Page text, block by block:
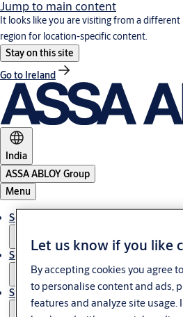
Jump to main content
It looks like you are visiting from a
region for location-specific content.
Stay on this site
Go to Ireland
India
ASSA ABLOY Group
Menu
Solutions
Service
Stories
Let us know if you like
By accepting cookies you agree
to personalise content and ads,
features and analyze site usage.